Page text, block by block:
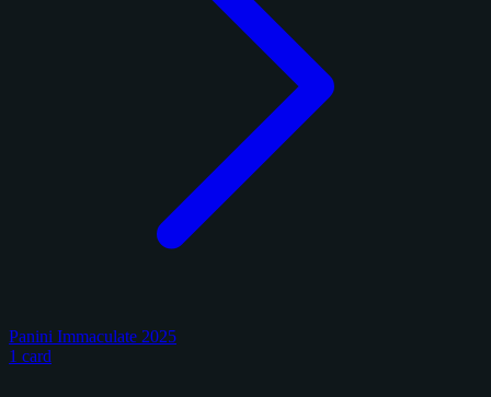
Panini Immaculate 2025
1 card